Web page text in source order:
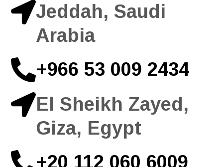
Jeddah, Saudi
Arabia
+966 53 009 2434
El Sheikh Zayed,
Giza, Egypt
+20 112 060 6009